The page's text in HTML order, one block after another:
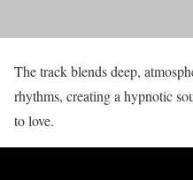
The track blends deep,
rhythms, creating a hypnotic
to love.